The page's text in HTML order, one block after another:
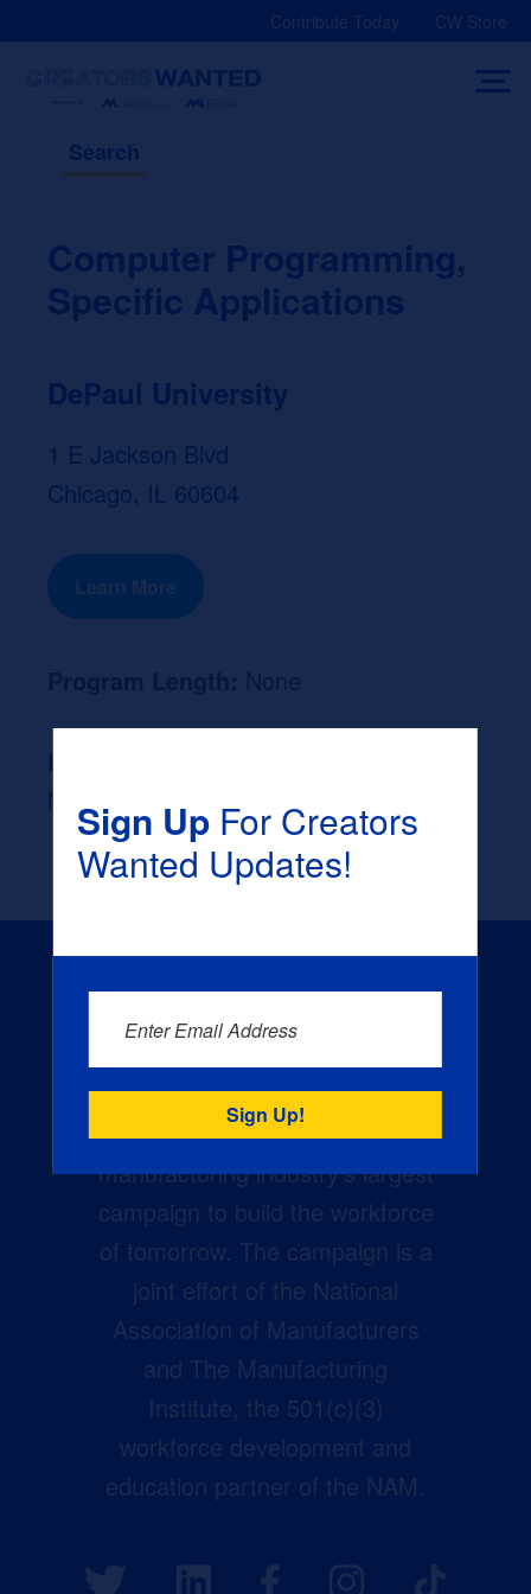
Contribute Today CW Store
Search
Computer Programming,
Specific Applications
DePaul University
1 E Jackson Blvd
Chicago, IL 60604
Learn More
None
Creators Wanted is the
manufacturing industry’s largest
campaign to build the workforce
of tomorrow. The campaign is a
joint effort of the National
Association of Manufacturers
and The Manufacturing
Institute, the 501(c)(3)
workforce development and
education partner of the NAM.
Sign UpFor Creators
Wanted Updates!
Enter Email Address